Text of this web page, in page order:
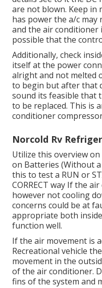
are not blown. Keep
has power the a/c
and the air
possible that the
Additionally, check
itself at the power
alright and not melted
to begin but after that
sound its feasible that
to be replaced. This is
conditioner
Norcold Rv
Utilize this overview on
on Batteries (Without
this to test a RUN or
CORRECT way If the
however not cooling
concerns could be at
appropriate both
function well.
If the air movement is
Recreational vehicle
movement in the
of the air conditioner.
fins of the system and